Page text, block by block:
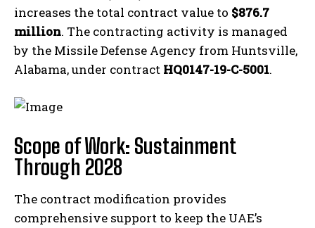
increases the total contract value to $876.7
million. The contracting activity is managed
by the Missile Defense Agency from Huntsville,
Alabama, under contract HQ0147-19-C-5001.
Scope of Work: Sustainment
Through 2028
The contract modification provides
comprehensive support to keep the UAE’s